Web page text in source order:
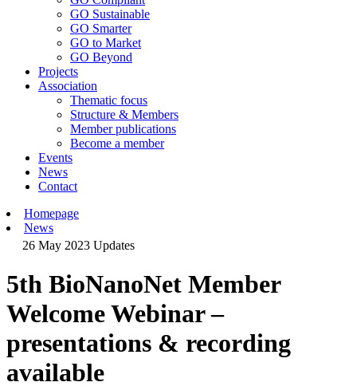
GO Sustainable
GO Smarter
GO to Market
GO Beyond
Projects
Association
Thematic focus
Structure & Members
Member publications
Become a member
Events
News
Contact
Homepage
News
26 May 2023Updates
5th BioNanoNet Member
Welcome Webinar –
presentations & recording
available